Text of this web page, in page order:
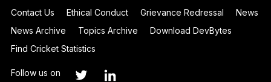
Contact Us
Ethical Conduct Grievance Redressal
News
News Archive
Topics Archive
Download DevBytes
Find Cricket Statistics
Follow us on